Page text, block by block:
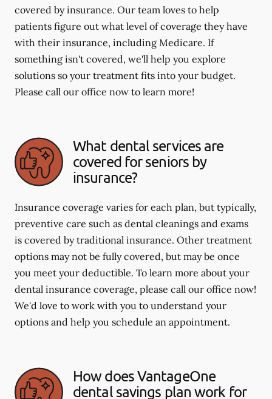
covered by insurance. Our team loves to help
patients figure out what level of coverage they have
with their insurance, including Medicare. If
something isn't covered, we'll help you explore
solutions so your treatment fits into your budget.
Please call our office now to learn more!
What dental services are
covered for seniors by
insurance?
Insurance coverage varies for each plan, but typically,
preventive care such as dental cleanings and exams
is covered by traditional insurance. Other treatment
options may not be fully covered, but may be once
you meet your deductible. To learn more about your
dental insurance coverage, please call our office now!
We'd love to work with you to understand your
options and help you schedule an appointment.
How does VantageOne
dental savings plan work for